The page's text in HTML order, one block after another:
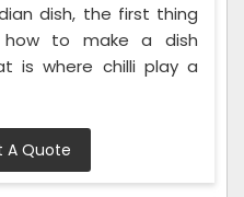
dish, the first thing
to make a dish
is where chilli play a
A Quote